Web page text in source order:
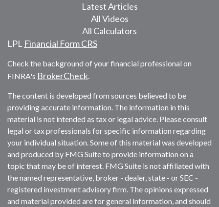
Latest Articles
All Videos
All Calculators
LPL Financial Form CRS
Check the background of your financial professional on
FINRA's BrokerCheck.
The content is developed from sources believed to be
providing accurate information. The information in this
material is not intended as tax or legal advice. Please consult
legal or tax professionals for specific information regarding
your individual situation. Some of this material was developed
and produced by FMG Suite to provide information on a
topic that may be of interest. FMG Suite is not affiliated with
the named representative, broker - dealer, state - or SEC -
registered investment advisory firm. The opinions expressed
and material provided are for general information, and should